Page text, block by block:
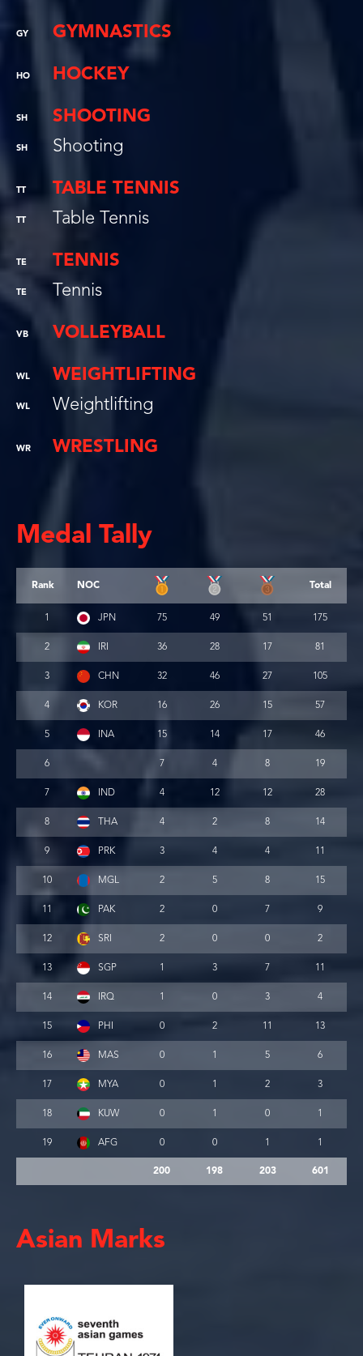
GY GYMNASTICS
HO HOCKEY
SH SHOOTING
SH Shooting
TT TABLE TENNIS
TT Table Tennis
TE TENNIS
TE Tennis
VB VOLLEYBALL
WL WEIGHTLIFTING
WL Weightlifting
WR WRESTLING
Medal Tally
Rank NOC Total
1 JPN 75 49 51 175
2 IRI 36 28 17 81
3 CHN 32 46 27 105
4 KOR 16 26 15 57
5 INA 15 14 17 46
6 7 4 8 19
7 IND 4 12 12 28
8 THA 4 2 8 14
9 PRK 3 4 4 11
10 MGL 2 5 8 15
11 PAK 2 0 7 9
12 SRI 2 0 0 2
13 SGP 1 3 7 11
14 IRQ 1 0 3 4
15 PHI 0 2 11 13
16 MAS 0 1 5 6
17 MYA 0 1 2 3
18 KUW 0 1 0 1
19 AFG 0 0 1 1
200 198 203 601
Asian Marks